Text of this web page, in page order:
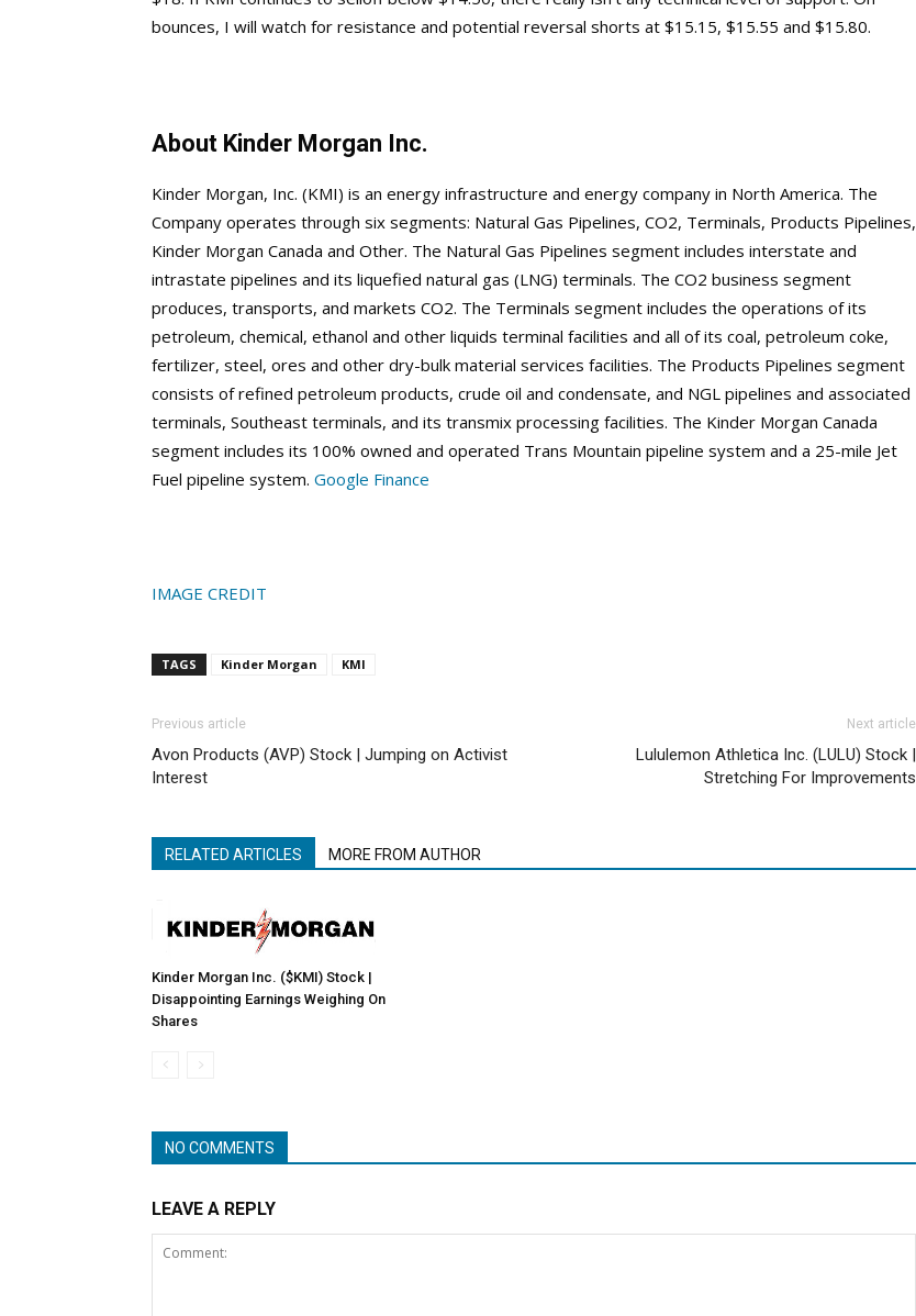
bounces, I will watch for resistance and potential reversal shorts at $15.15, $15.55 and $15.80.
About Kinder Morgan Inc.
Kinder Morgan, Inc. (KMI) is an energy infrastructure and energy company in North America. The
Company operates through six segments: Natural Gas Pipelines, CO2, Terminals, Products Pipelines,
Kinder Morgan Canada and Other. The Natural Gas Pipelines segment includes interstate and
intrastate pipelines and its liquefied natural gas (LNG) terminals. The CO2 business segment
produces, transports, and markets CO2. The Terminals segment includes the operations of its
petroleum, chemical, ethanol and other liquids terminal facilities and all of its coal, petroleum coke,
fertilizer, steel, ores and other dry-bulk material services facilities. The Products Pipelines segment
consists of refined petroleum products, crude oil and condensate, and NGL pipelines and associated
terminals, Southeast terminals, and its transmix processing facilities. The Kinder Morgan Canada
segment includes its 100% owned and operated Trans Mountain pipeline system and a 25-mile Jet
Fuel pipeline system. Google Finance
IMAGE CREDIT
TAGS Kinder Morgan KMI
Previous article
Avon Products (AVP) Stock | Jumping on Activist
Interest
Next article
Lululemon Athletica Inc. (LULU) Stock |
Stretching For Improvements
RELATED ARTICLES MORE FROM AUTHOR
Kinder Morgan Inc. ($KMI) Stock |
Disappointing Earnings Weighing On
Shares
NO COMMENTS
LEAVE A REPLY